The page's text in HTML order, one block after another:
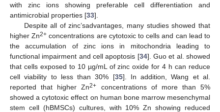
with zinc ions showing preferable cell differentiation and
antimicrobial properties [33].
Despite all of zinc’sadvantages, many studies showed that
higher Zn2+ concentrations are cytotoxic to cells and can lead to
the accumulation of zinc ions in mitochondria leading to
functional impairment and cell apoptosis [34]. Guo et al. showed
that cells exposed to 10 µg/mL of zinc oxide for 4 h can reduce
cell viability to less than 30% [35]. In addition, Wang et al.
reported that higher Zn2+ concentrations of more than 5%
showed a cytotoxic effect on human bone marrow mesenchymal
stem cell (hBMSCs) cultures, with 10% Zn showing reduced